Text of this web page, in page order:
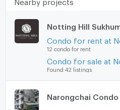
12 condo for rent
Found 42 listings
Narongchai Condo